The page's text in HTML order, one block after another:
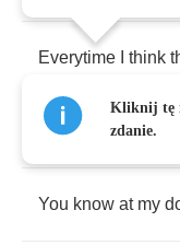
Everytime think
gonna break
You know at my
Kliknij tę
zdanie.